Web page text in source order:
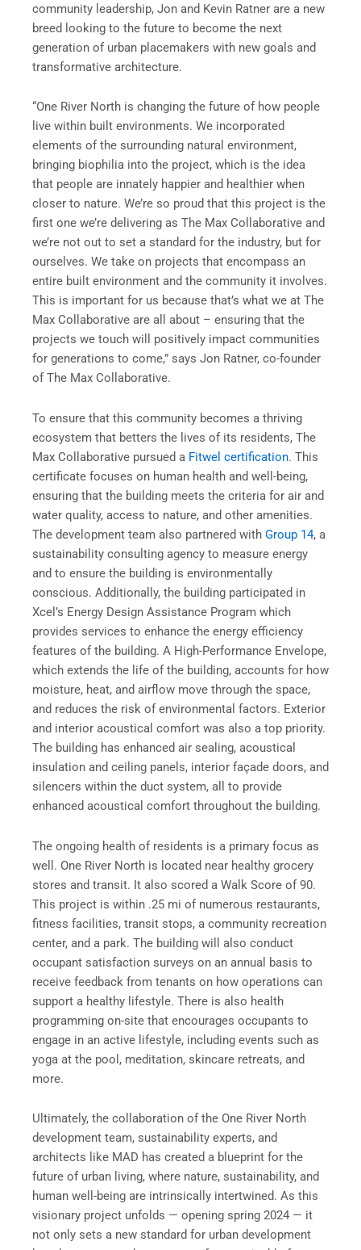
community leadership, Jon and Kevin Ratner are a new
breed looking to the future to become the next
generation of urban placemakers with new goals and
transformative architecture.
“One River North is changing the future of how people
live within built environments. We incorporated
elements of the surrounding natural environment,
bringing biophilia into the project, which is the idea
that people are innately happier and healthier when
closer to nature. We’re so proud that this project is the
first one we’re delivering as The Max Collaborative and
we’re not out to set a standard for the industry, but for
ourselves. We take on projects that encompass an
entire built environment and the community it involves.
This is important for us because that’s what we at The
Max Collaborative are all about – ensuring that the
projects we touch will positively impact communities
for generations to come,” says Jon Ratner, co-founder
of The Max Collaborative.
To ensure that this community becomes a thriving
ecosystem that betters the lives of its residents, The
Max Collaborative pursued a Fitwel certification. This
certificate focuses on human health and well-being,
ensuring that the building meets the criteria for air and
water quality, access to nature, and other amenities.
The development team also partnered with Group 14, a
sustainability consulting agency to measure energy
and to ensure the building is environmentally
conscious. Additionally, the building participated in
Xcel’s Energy Design Assistance Program which
provides services to enhance the energy efficiency
features of the building. A High-Performance Envelope,
which extends the life of the building, accounts for how
moisture, heat, and airflow move through the space,
and reduces the risk of environmental factors. Exterior
and interior acoustical comfort was also a top priority.
The building has enhanced air sealing, acoustical
insulation and ceiling panels, interior façade doors, and
silencers within the duct system, all to provide
enhanced acoustical comfort throughout the building.
The ongoing health of residents is a primary focus as
well. One River North is located near healthy grocery
stores and transit. It also scored a Walk Score of 90.
This project is within .25 mi of numerous restaurants,
fitness facilities, transit stops, a community recreation
center, and a park. The building will also conduct
occupant satisfaction surveys on an annual basis to
receive feedback from tenants on how operations can
support a healthy lifestyle. There is also health
programming on-site that encourages occupants to
engage in an active lifestyle, including events such as
yoga at the pool, meditation, skincare retreats, and
more.
Ultimately, the collaboration of the One River North
development team, sustainability experts, and
architects like MAD has created a blueprint for the
future of urban living, where nature, sustainability, and
human well-being are intrinsically intertwined. As this
visionary project unfolds — opening spring 2024 — it
not only sets a new standard for urban development